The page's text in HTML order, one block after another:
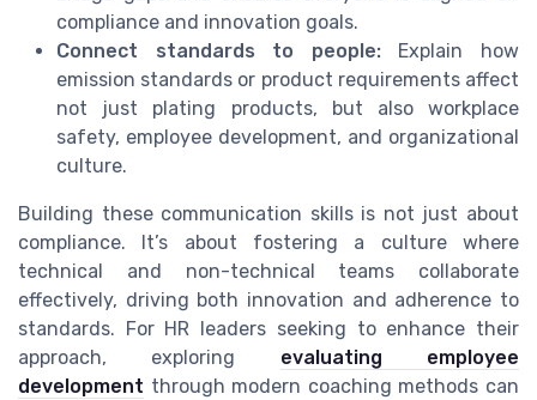
compliance and innovation goals.
Connect standards to people:Explain how
emission standards or product requirements affect
not just plating products, but also workplace
safety, employee development, and organizational
culture.
Building these communication skills is not just about
compliance. It’s about fostering a culture where
technical and non-technical teams collaborate
effectively, driving both innovation and adherence to
standards. For HR leaders seeking to enhance their
approach, exploring evaluating employee
development through modern coaching methods can